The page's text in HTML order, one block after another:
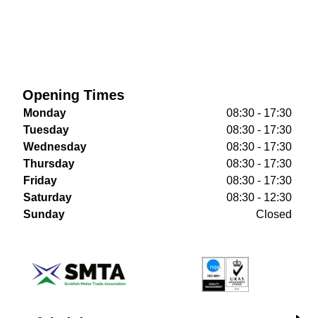
Opening Times
Monday
08:30 - 17:30
Tuesday
08:30 - 17:30
Wednesday
08:30 - 17:30
Thursday
08:30 - 17:30
Friday
08:30 - 17:30
Saturday
08:30 - 12:30
Sunday
Closed